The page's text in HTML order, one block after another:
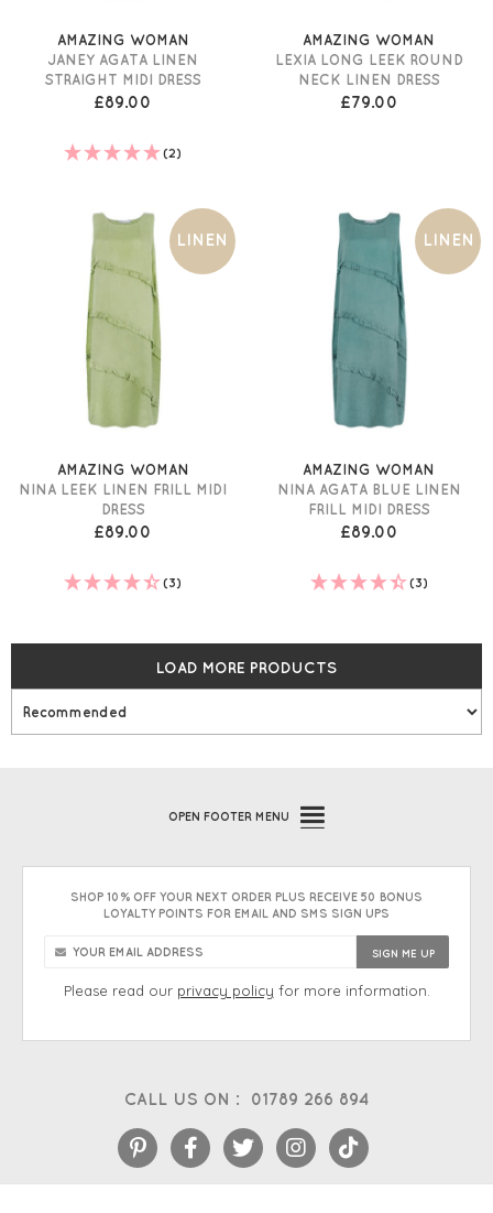
AMAZING WOMAN
JANEY AGATA LINEN
STRAIGHT MIDI DRESS
£89.00
(2)
AMAZING WOMAN
LEXIA LONG LEEK ROUND
NECK LINEN DRESS
£79.00
LINEN
AMAZING WOMAN
NINA LEEK LINEN FRILL MIDI
DRESS
£89.00
(3)
LINEN
AMAZING WOMAN
NINA AGATA BLUE LINEN
FRILL MIDI DRESS
£89.00
(3)
LOAD MORE PRODUCTS
CALL US ON : 01789 266 894
OPEN FOOTER MENU
SHOP 10% OFF YOUR NEXT ORDER PLUS RECEIVE 50 BONUS
LOYALTY POINTS FOR EMAIL AND SMS SIGN UPS
Please read our privacy policy for more information.